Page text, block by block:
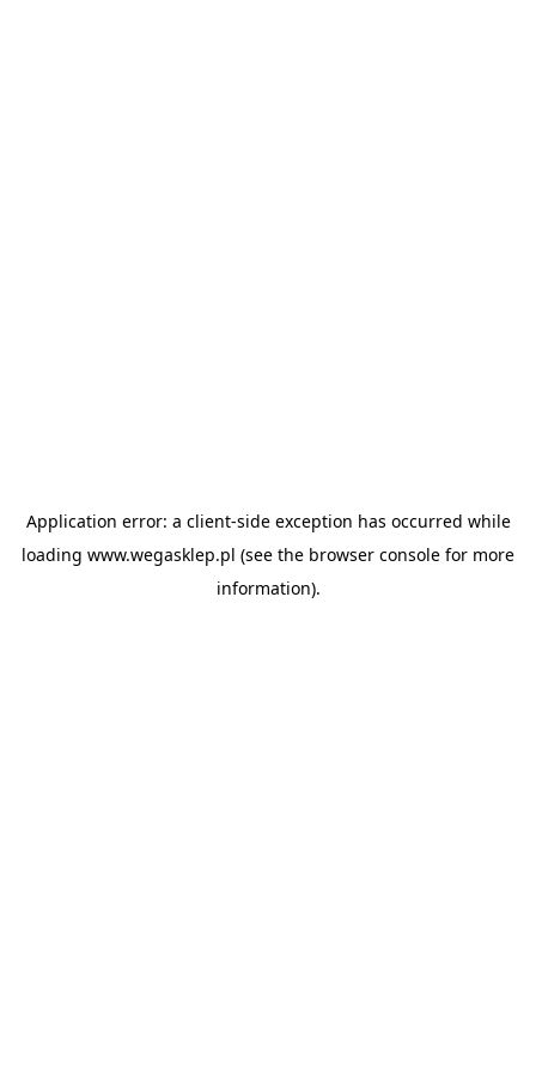
Application error: a client-side exception has occurred while
loading www.wegasklep.pl (see the browser console for more
information).